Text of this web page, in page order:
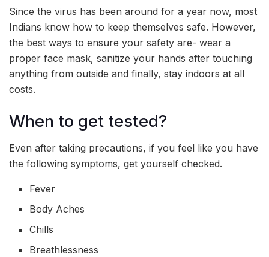
Since the virus has been around for a year now, most
Indians know how to keep themselves safe. However,
the best ways to ensure your safety are- wear a
proper face mask, sanitize your hands after touching
anything from outside and finally, stay indoors at all
costs.
When to get tested?
Even after taking precautions, if you feel like you have
the following symptoms, get yourself checked.
Fever
Body Aches
Chills
Breathlessness